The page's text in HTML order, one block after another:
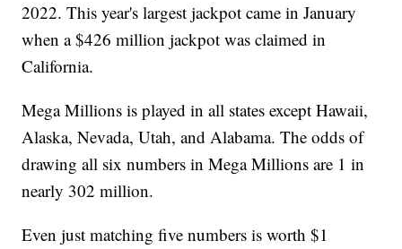
2022. This year's largest jackpot came in January
when a $426 million jackpot was claimed in
California.
Mega Millions is played in all states except Hawaii,
Alaska, Nevada, Utah, and Alabama. The odds of
drawing all six numbers in Mega Millions are 1 in
nearly 302 million.
Even just matching five numbers is worth $1